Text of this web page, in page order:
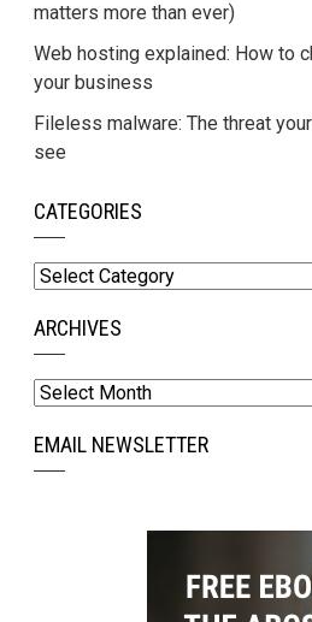
matters more than ever)
Web hosting explained: How to
your business
Fileless malware: The threat
see
CATEGORIES
Categories
ARCHIVES
Archives
EMAIL NEWSLETTER